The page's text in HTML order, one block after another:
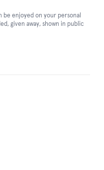
be enjoyed on your personal
given away, shown in public